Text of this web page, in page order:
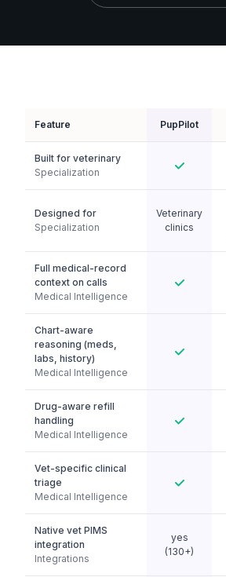
Feature PupPilot
Built for veterinary
Specialization
Designed for
Specialization
Veterinary
clinics
Full medical-record
context on calls
Medical Intelligence
Chart-aware
reasoning (meds,
labs, history)
Medical Intelligence
Drug-aware refill
handling
Medical Intelligence
Vet-specific clinical
triage
Medical Intelligence
Native vet PIMS
integration
Integrations
yes
(130+)